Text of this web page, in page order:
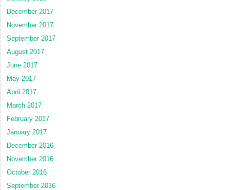
December 2017
November 2017
September 2017
August 2017
June 2017
May 2017
April 2017
March 2017
February 2017
January 2017
December 2016
November 2016
October 2016
September 2016